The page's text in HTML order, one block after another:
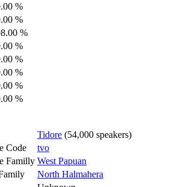
%
%
%
%
%
%
%
%
Tidore (54,000 speakers)
Code
tvo
Familly West Papuan
North Halmahera